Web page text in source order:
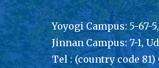
Yoyogi Campus: 5-67-
Jinnan Campus: 7-1,
Tel : (country code 81)